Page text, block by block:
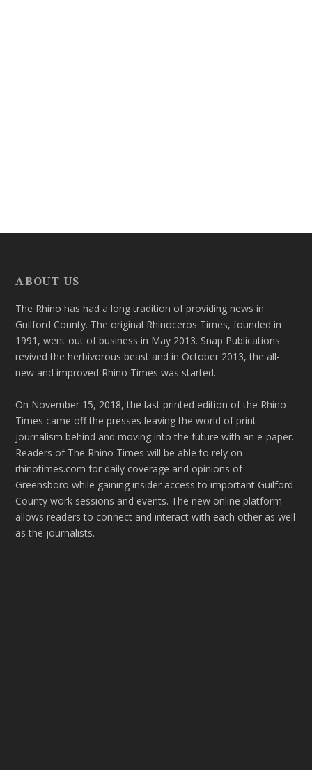
ABOUT US
The Rhino has had a long tradition of providing news in
Guilford County. The original Rhinoceros Times, founded in
1991, went out of business in May 2013. Snap Publications
revived the herbivorous beast and in October 2013, the all-
new and improved Rhino Times was started.
On November 15, 2018, the last printed edition of the Rhino
Times came off the presses leaving the world of print
journalism behind and moving into the future with an e-paper.
Readers of The Rhino Times will be able to rely on
rhinotimes.com for daily coverage and opinions of
Greensboro while gaining insider access to important Guilford
County work sessions and events. The new online platform
allows readers to connect and interact with each other as well
as the journalists.